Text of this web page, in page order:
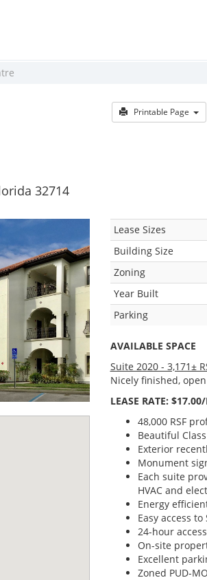
Printable Page
32714
Lease Sizes
Building Size
Zoning
Year Built
Parking
AVAILABLE SPACE
Suite 2020 - 3,171±
Nicely finished,
LEASE RATE:
48,000 RSF
Beautiful
Exterior
Monument
Each suite
HVAC and
Energy
Easy access
24-hour access
On-site
Excellent
Zoned PUD-